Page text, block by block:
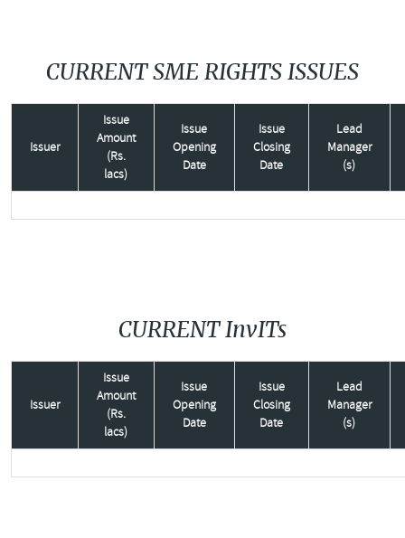
CURRENT SME RIGHTS ISSUES
Issuer
Issue
Amount
(Rs.
lacs)
Issue
Opening
Date
Issue
Closing
Date
Lead
Manager
(s)
CURRENT InvITs
Issuer
Issue
Amount
(Rs.
lacs)
Issue
Opening
Date
Issue
Closing
Date
Lead
Manager
(s)